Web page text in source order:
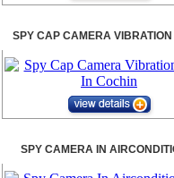
SPY CAP CAMERA
SPY CAMERA IN